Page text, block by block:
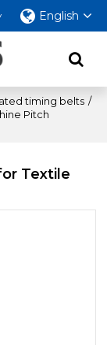
English
timing belts /
Pitch
Textile